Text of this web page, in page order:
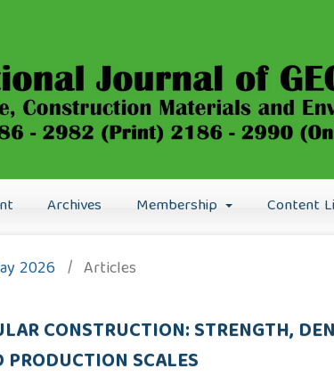
Archives Membership Content
2026 / Articles
CONSTRUCTION: STRENGTH,
PRODUCTION SCALES